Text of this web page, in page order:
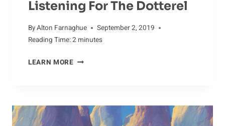
Listening For The Dotterel
ByAlton Farnaghue
September 2, 2019
Reading Time:2 minutes
LEARN MORELISTENING